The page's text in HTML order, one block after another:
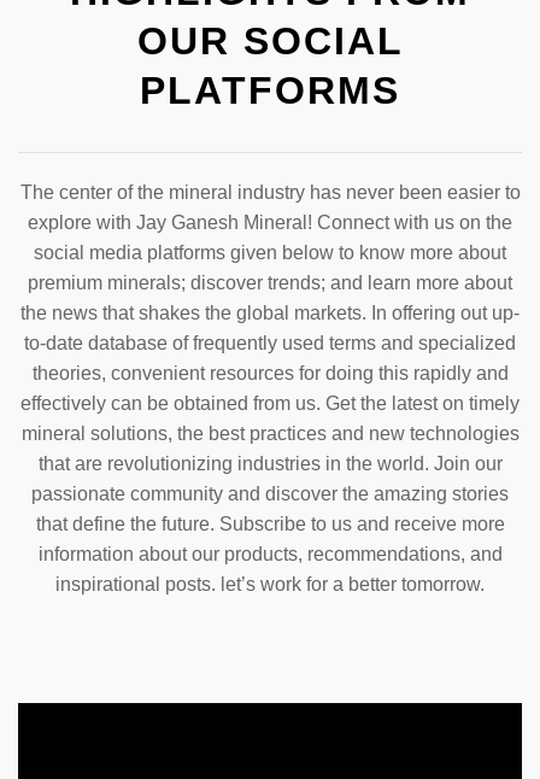
OUR SOCIAL
PLATFORMS
The center of the mineral industry has never been easier to
explore with Jay Ganesh Mineral! Connect with us on the
social media platforms given below to know more about
premium minerals; discover trends; and learn more about
the news that shakes the global markets. In offering out up-
to-date database of frequently used terms and specialized
theories, convenient resources for doing this rapidly and
effectively can be obtained from us. Get the latest on timely
mineral solutions, the best practices and new technologies
that are revolutionizing industries in the world. Join our
passionate community and discover the amazing stories
that define the future. Subscribe to us and receive more
information about our products, recommendations, and
inspirational posts. let’s work for a better tomorrow.